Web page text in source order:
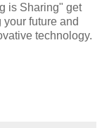
is Sharing" get
future and
technology.